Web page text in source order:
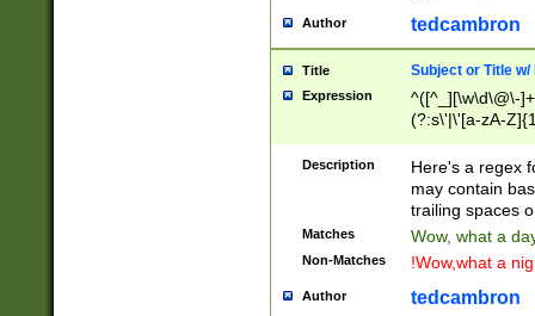
Author tedcambron
Title Subject or Title w/
Expression
^([^_][\w\d\@\-
(?:s\'|\'[a-zA-
Description
Here's a regex
may contain
trailing spaces
Matches Wow, what a
Non-Matches !Wow,what a
Author tedcambron